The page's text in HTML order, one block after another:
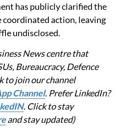
has publicly clarified the
action, leaving
undisclosed.
News centre that
Bureaucracy, Defence
to join our channel
Channel. Prefer LinkedIn?
. Click to stay
and stay updated)